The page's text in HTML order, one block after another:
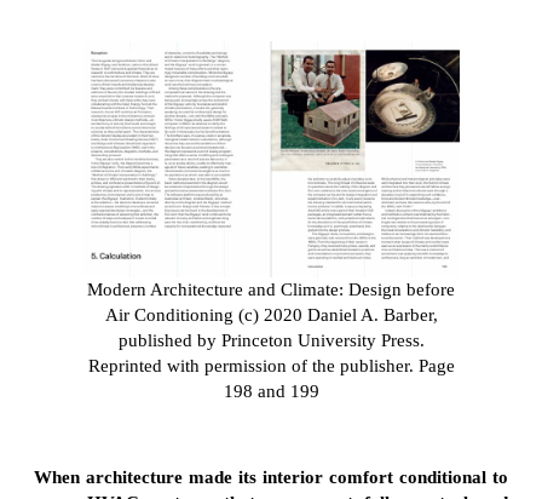
Modern Architecture and Climate: Design before
Air Conditioning (c) 2020 Daniel A. Barber,
published by Princeton University Press.
Reprinted with permission of the publisher. Page
198 and 199
When architecture made its interior comfort conditional to